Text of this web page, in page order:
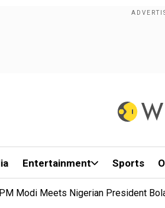
Entertainment Sports
Modi Meets Nigerian President